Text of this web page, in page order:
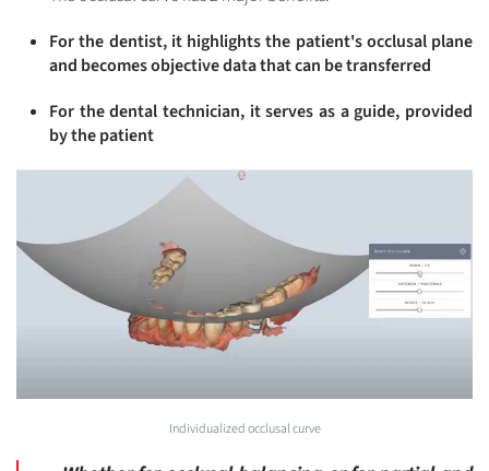
For the dentist, it highlights the patient's occlusal plane
and becomes objective data that can be transferred
For the dental technician, it serves as a guide, provided
by the patient
Individualized occlusal curve